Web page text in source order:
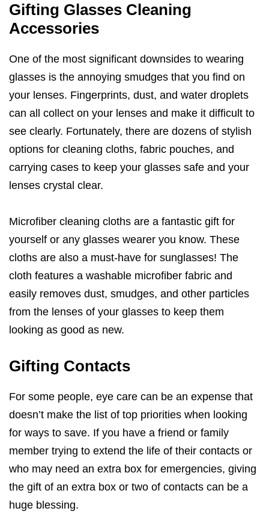
Gifting Glasses Cleaning
Accessories
One of the most significant downsides to wearing
glasses is the annoying smudges that you find on
your lenses. Fingerprints, dust, and water droplets
can all collect on your lenses and make it difficult to
see clearly. Fortunately, there are dozens of stylish
options for cleaning cloths, fabric pouches, and
carrying cases to keep your glasses safe and your
lenses crystal clear.
Microfiber cleaning cloths are a fantastic gift for
yourself or any glasses wearer you know. These
cloths are also a must-have for sunglasses! The
cloth features a washable microfiber fabric and
easily removes dust, smudges, and other particles
from the lenses of your glasses to keep them
looking as good as new.
Gifting Contacts
For some people, eye care can be an expense that
doesn’t make the list of top priorities when looking
for ways to save. If you have a friend or family
member trying to extend the life of their contacts or
who may need an extra box for emergencies, giving
the gift of an extra box or two of contacts can be a
huge blessing.